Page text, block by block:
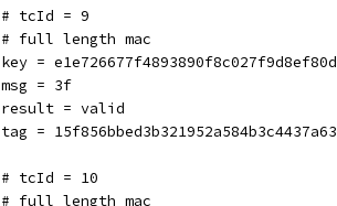
# tcId = 9
# full length mac
key = e1e726677f4893890f8c027f9d8ef80d
msg = 3f
result = valid
tag = 15f856bbed3b321952a584b3c4437a63
# tcId = 10
# full length mac